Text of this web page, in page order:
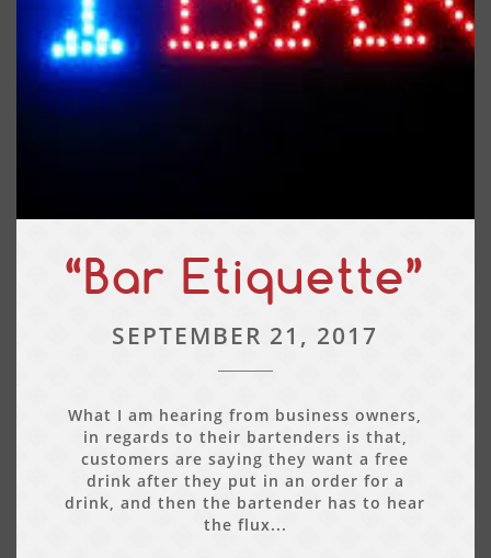
“Bar Etiquette”
SEPTEMBER 21, 2017
What I am hearing from business owners,
in regards to their bartenders is that,
customers are saying they want a free
drink after they put in an order for a
drink, and then the bartender has to hear
the flux...